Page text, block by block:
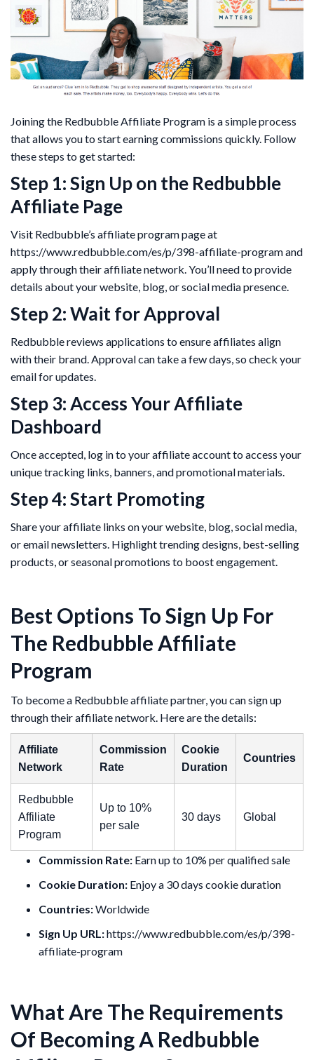
Joining the Redbubble Affiliate Program is a simple process
that allows you to start earning commissions quickly. Follow
these steps to get started:
Step 1: Sign Up on the Redbubble
Affiliate Page
Visit Redbubble’s affiliate program page at
https://www.redbubble.com/es/p/398-affiliate-program and
apply through their affiliate network. You’ll need to provide
details about your website, blog, or social media presence.
Step 2: Wait for Approval
Redbubble reviews applications to ensure affiliates align
with their brand. Approval can take a few days, so check your
email for updates.
Step 3: Access Your Affiliate
Dashboard
Once accepted, log in to your affiliate account to access your
unique tracking links, banners, and promotional materials.
Step 4: Start Promoting
Share your affiliate links on your website, blog, social media,
or email newsletters. Highlight trending designs, best-selling
products, or seasonal promotions to boost engagement.
Best Options To Sign Up For
The Redbubble Affiliate
Program
To become a Redbubble affiliate partner, you can sign up
through their affiliate network. Here are the details:
Affiliate
Network
Commission
Rate
Cookie
Duration
Countries
Redbubble
Affiliate
Program
Up to 10%
per sale
30 days Global
Commission Rate: Earn up to 10% per qualified sale
Cookie Duration: Enjoy a 30 days cookie duration
Countries:Worldwide
Sign Up URL:https://www.redbubble.com/es/p/398-
affiliate-program
What Are The Requirements
Of Becoming A Redbubble